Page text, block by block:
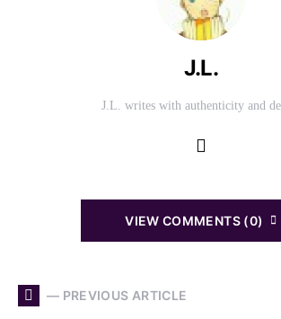
J.L.
J.L. writes with authenticity and
VIEW COMMENTS (0)
— PREVIOUS ARTICLE